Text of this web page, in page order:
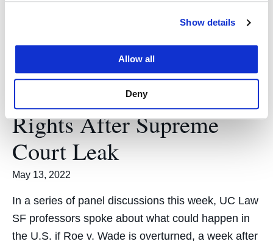
Show details
Allow all
Deny
UC Law SF Professors
Talk Future of Abortion
Rights After Supreme
Court Leak
May 13, 2022
In a series of panel discussions this week, UC Law
SF professors spoke about what could happen in
the U.S. if Roe v. Wade is overturned, a week after